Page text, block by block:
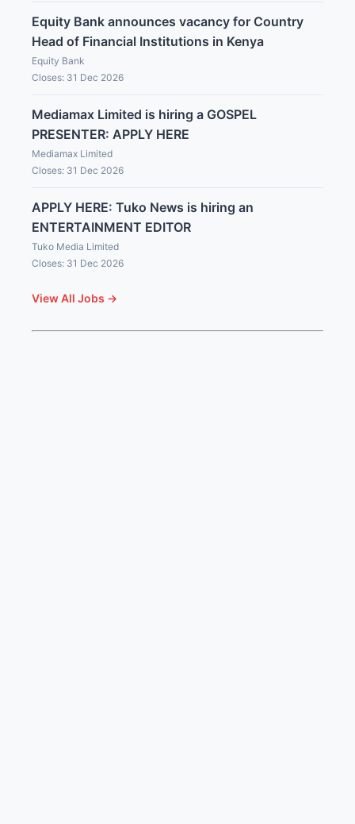
Equity Bank announces vacancy for Country
Head of Financial Institutions in Kenya
Equity Bank
Closes: 31 Dec 2026
Mediamax Limited is hiring a GOSPEL
PRESENTER: APPLY HERE
Mediamax Limited
Closes: 31 Dec 2026
APPLY HERE: Tuko News is hiring an
ENTERTAINMENT EDITOR
Tuko Media Limited
Closes: 31 Dec 2026
View All Jobs →